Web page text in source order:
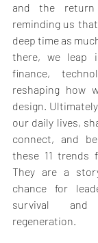
and the
reminding us
deep time as
there, we leap
finance,
reshaping how
design.
our daily lives,
connect, and
these 11 trends
They are a
chance for
survival and
regeneration.